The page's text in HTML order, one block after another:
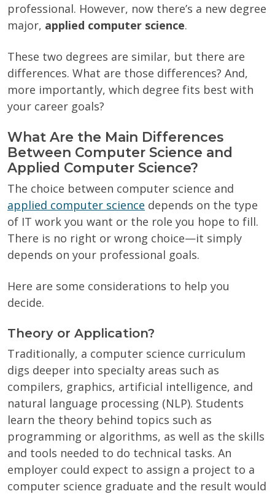
professional. However, now there’s a new degree
major, applied computer science.
These two degrees are similar, but there are
differences. What are those differences? And,
more importantly, which degree fits best with
your career goals?
What Are the Main Differences
Between Computer Science and
Applied Computer Science?
The choice between computer science and
applied computer science depends on the type
of IT work you want or the role you hope to fill.
There is no right or wrong choice—it simply
depends on your professional goals.
Here are some considerations to help you
decide.
Theory or Application?
Traditionally, a computer science curriculum
digs deeper into specialty areas such as
compilers, graphics, artificial intelligence, and
natural language processing (NLP). Students
learn the theory behind topics such as
programming or algorithms, as well as the skills
and tools needed to do technical tasks. An
employer could expect to assign a project to a
computer science graduate and the result would